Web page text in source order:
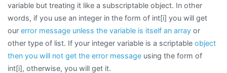
variable but treating it like a subscriptable object. In other
words, if you use an integer in the form of int[i] you will get
our error message unless the variable is itself an array or
other type of list. If your integer variable is a scriptable object
then you will not get the error message using the form of
int[i], otherwise, you will get it.